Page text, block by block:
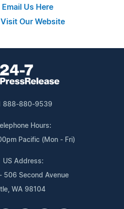
Email Us Here
Visit Our Website
888-880-9539
Hours:
Pacific (Mon - Fri)
US Address:
506 Second Avenue
WA 98104